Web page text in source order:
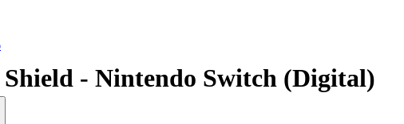
- Nintendo Switch (Digital)